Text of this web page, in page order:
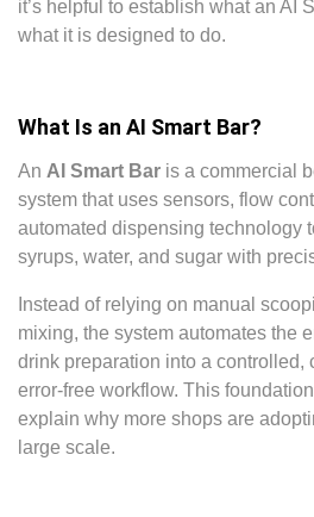
it’s helpful to establish what an AI
what it is designed to do.
What Is an AI Smart Bar?
An AI Smart Bar is a commercial
system that uses sensors, flow
automated dispensing technology
syrups, water, and sugar with
Instead of relying on manual
mixing, the system automates the
drink preparation into a controlled,
error-free workflow. This
explain why more shops are
large scale.